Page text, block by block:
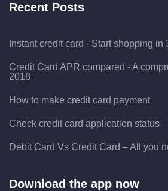
Recent Posts
Instant credit card - Start shopping in
Credit Card APR compared - A
2018
How to make credit card payment
Check credit card application status
Debit Card Vs Credit Card – All you
Download the app now